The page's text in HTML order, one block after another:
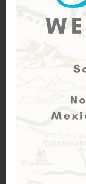
Reynosa,
Leave a Reply
Your email